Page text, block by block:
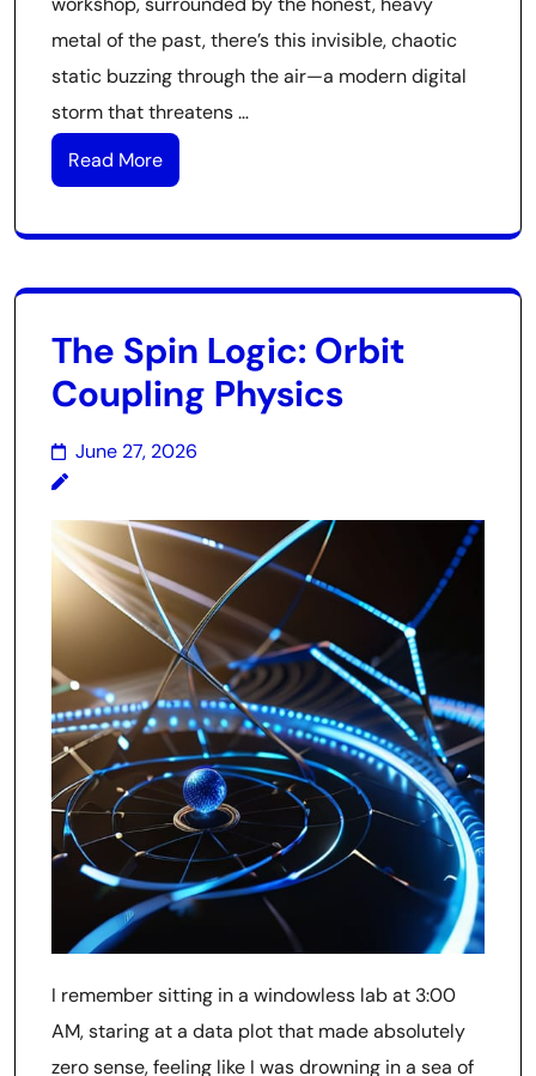
metal of the past, there’s this invisible, chaotic
static buzzing through the air—a modern digital
storm that threatens …
Read More
The Spin Logic: Orbit
Coupling Physics
June 27, 2026
I remember sitting in a windowless lab at 3:00
AM, staring at a data plot that made absolutely
zero sense, feeling like I was drowning in a sea of